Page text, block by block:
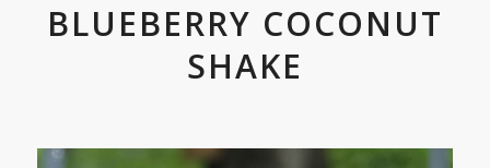
BLUEBERRY COCONUT
SHAKE